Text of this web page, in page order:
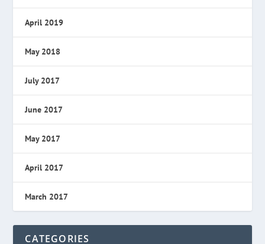
April 2019
May 2018
July 2017
June 2017
May 2017
April 2017
March 2017
CATEGORIES